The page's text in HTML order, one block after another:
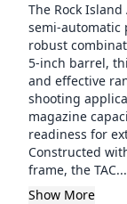
The Rock Island
semi-automatic
robust
5-inch barrel,
and effective
shooting
magazine
readiness for
Constructed
frame, the TAC...
Show More